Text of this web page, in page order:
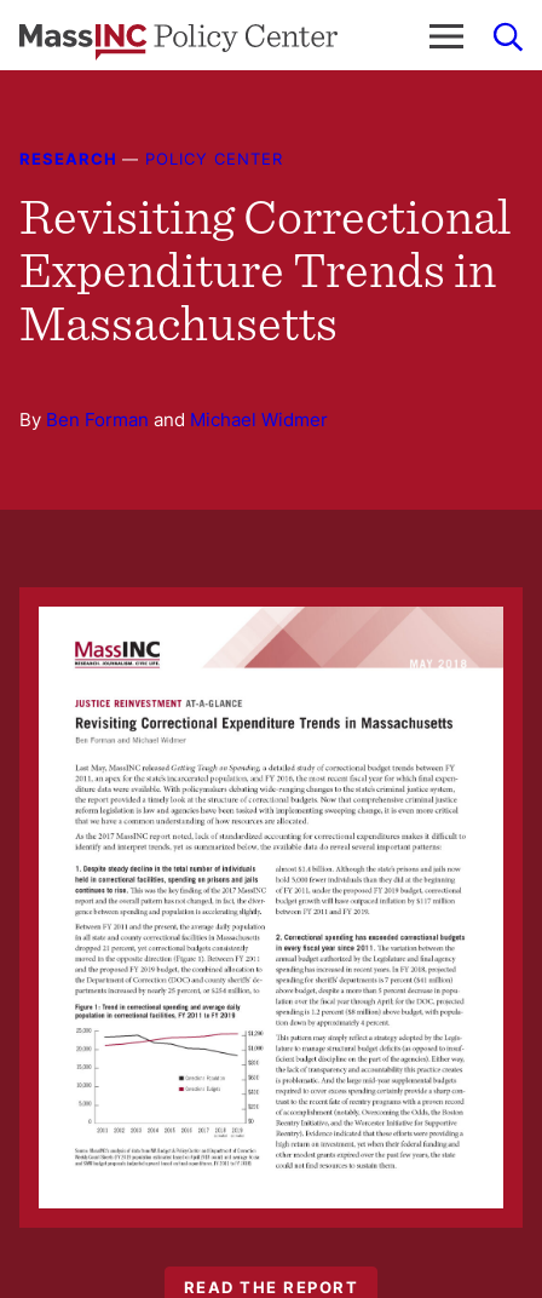
to
RESEARCH — POLICY CENTER
Revisiting Correctional
Expenditure Trends in
Massachusetts
By Ben Forman and Michael Widmer
READ THE REPORT